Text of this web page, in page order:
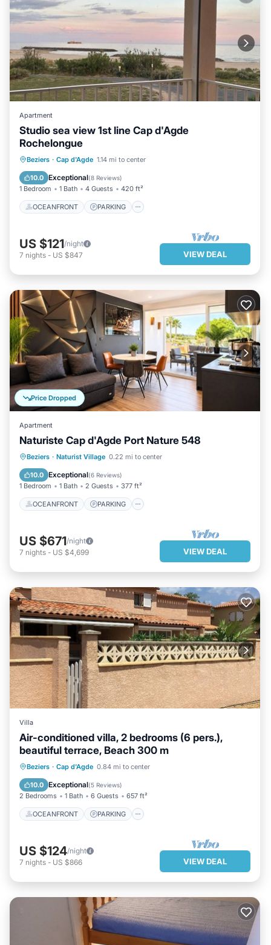
Apartment
Studio sea view 1st line Cap d'Agde
Rochelongue
Beziers · Cap d'Agde 1.14 mi to center
10.0 Exceptional(8 Reviews)
1 Bedroom 1 Bath 4 Guests 420 ft²
OCEANFRONT PARKING
OCEANFRONT PARKING
OCEAN VIEW
US $121/night
7 nights - US $847 VIEW DEAL
Price Dropped
Apartment
Naturiste Cap d'Agde Port Nature 548
Beziers · Naturist Village 0.22 mi to center
10.0 Exceptional(6 Reviews)
1 Bedroom 1 Bath 2 Guests 377 ft²
OCEANFRONT PARKING
OCEANFRONT
PARKING
OCEAN VIEW
US $671/night
7 nights - US $4,699 VIEW DEAL
Villa
Air-conditioned villa, 2 bedrooms (6 pers.),
beautiful terrace, Beach 300 m
Beziers · Cap d'Agde 0.84 mi to center
10.0 Exceptional(5 Reviews)
2 Bedrooms 1 Bath 6 Guests 657 ft²
OCEANFRONT PARKING
OCEANFRONT
PARKING
OCEAN VIEW
US $124/night
7 nights - US $866 VIEW DEAL